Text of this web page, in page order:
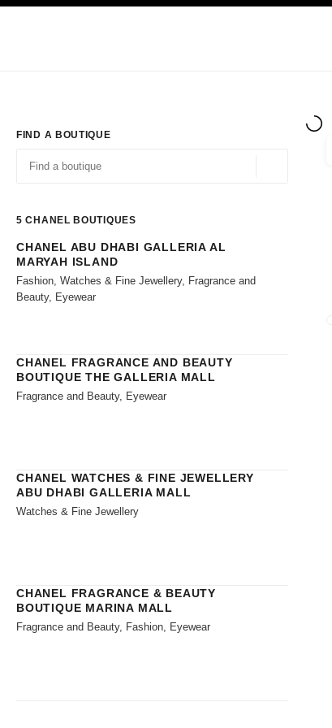
FIND A BOUTIQUE
5 CHANEL BOUTIQUES
Go to the filters
CHANEL ABU DHABI GALLERIA AL
MARYAH ISLAND
Fashion, Watches & Fine Jewellery, Fragrance and
Beauty, Eyewear
CHANEL FRAGRANCE AND BEAUTY
BOUTIQUE THE GALLERIA MALL
Fragrance and Beauty, Eyewear
CHANEL WATCHES & FINE JEWELLERY
ABU DHABI GALLERIA MALL
Watches & Fine Jewellery
CHANEL FRAGRANCE & BEAUTY
BOUTIQUE MARINA MALL
Fragrance and Beauty, Fashion, Eyewear